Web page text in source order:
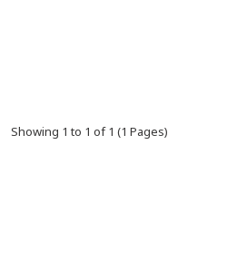
Showing 1 to 1 of 1 (1 Pages)